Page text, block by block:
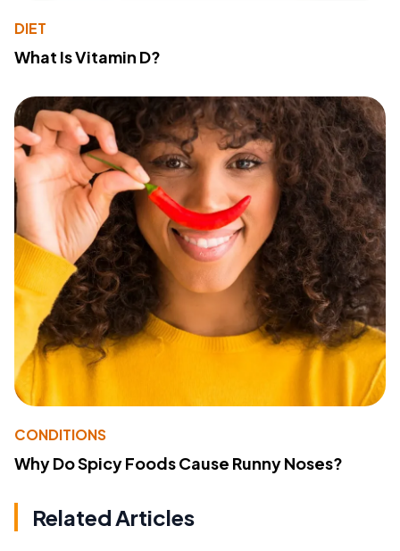
DIET
What Is Vitamin D?
CONDITIONS
Why Do Spicy Foods Cause Runny Noses?
Related Articles